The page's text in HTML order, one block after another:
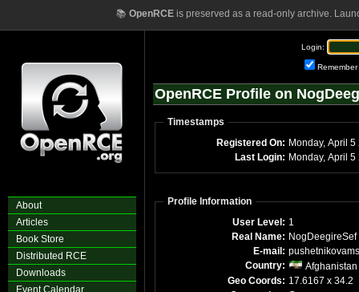
📚 OpenRCEis preserved as a read-only archive.
About
Articles
Book Store
Distributed RCE
Downloads
Event Calendar
Login:
Remember
OpenRCE Profile on
Timestamps
Registered On:
Last Login:
Profile Information
User Level: 1
Real Name: NogDeegireSef
E-mail:
Country:
Afghanistan
Geo Coords: 17.6167 x 34.2